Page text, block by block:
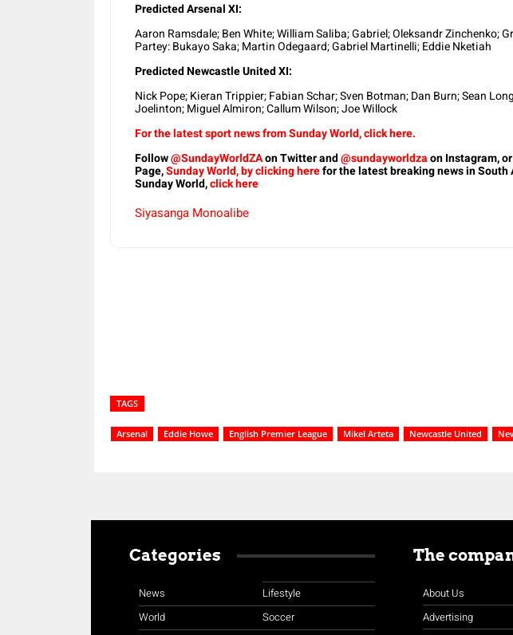
Predicted Arsenal XI:
Aaron Ramsdale; Ben White; William Saliba; Gabriel; Oleksandr Zinchenko;
Partey: Bukayo Saka; Martin Odegaard; Gabriel Martinelli; Eddie Nketiah
Predicted Newcastle United XI:
Nick Pope; Kieran Trippier; Fabian Schar; Sven Botman; Dan Burn; Sean
Joelinton; Miguel Almiron; Callum Wilson; Joe Willock
For the latest sport news from Sunday World, click here.
Follow@SundayWorldZAon Twitter and@sundayworldzaon Instagram,
Page,Sunday World, by clicking herefor the latest breaking news in South
Sunday World,click here
Siyasanga Monoalibe
TAGS
Arsenal Eddie Howe English Premier League Mikel Arteta Newcastle United
Categories
News
World
Lifestyle
Soccer
The
About Us
Advertising